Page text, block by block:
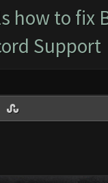
how to fix
Support